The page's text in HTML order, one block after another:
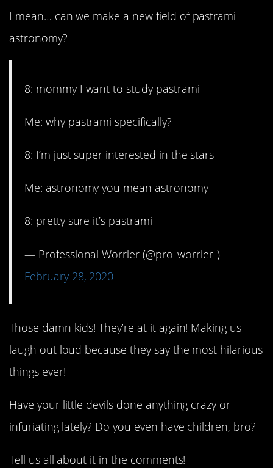
I mean… can we make a new field of pastrami
astronomy?
8: mommy I want to study pastrami
Me: why pastrami specifically?
8: I’m just super interested in the stars
Me: astronomy you mean astronomy
8: pretty sure it’s pastrami
— Professional Worrier (@pro_worrier_)
February 28, 2020
Those damn kids! They’re at it again! Making us
laugh out loud because they say the most hilarious
things ever!
Have your little devils done anything crazy or
infuriating lately? Do you even have children, bro?
Tell us all about it in the comments!